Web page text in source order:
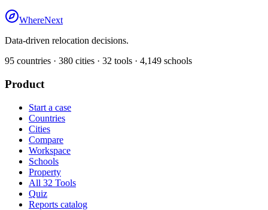
WhereNext
Data-driven relocation decisions.
95 countries · 380 cities · 32 tools · 4,149 schools
Product
Start a case
Countries
Cities
Compare
Workspace
Schools
Property
All 32 Tools
Quiz
Reports catalog